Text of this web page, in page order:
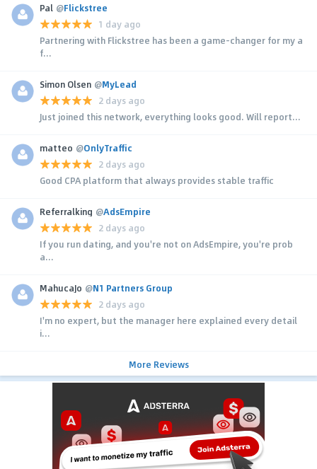
Pal @Flickstree
1 day ago
Partnering with Flickstree has been a game-changer for my a
f...
Simon Olsen @MyLead
2 days ago
Just joined this network, everything looks good. Will report...
matteo @OnlyTraffic
2 days ago
Good CPA platform that always provides stable traffic
Referralking @AdsEmpire
2 days ago
If you run dating, and you're not on AdsEmpire, you're prob
a...
MahucaJo @N1 Partners Group
2 days ago
I'm no expert, but the manager here explained every detail
i...
More Reviews